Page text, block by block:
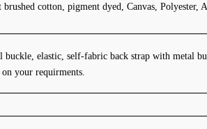
cotton, pigment dyed, Canvas, Polyester,
buckle, elastic, self-fabric back strap with metal
your requirments.